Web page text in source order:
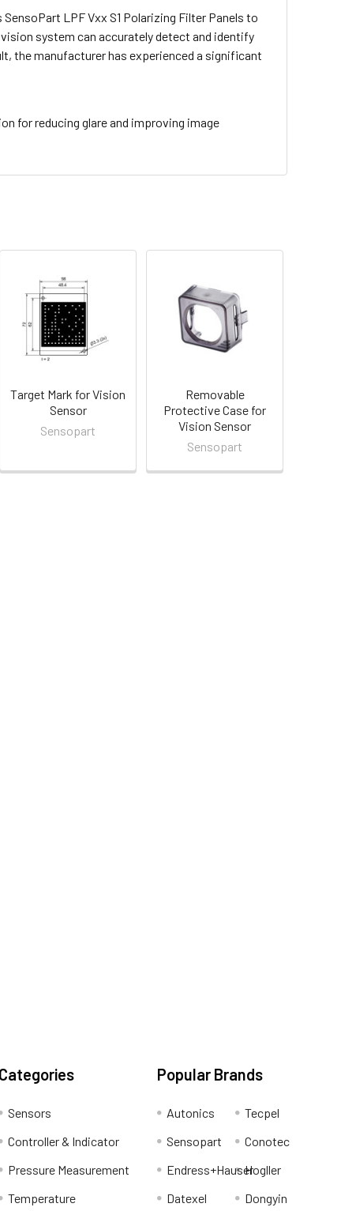
LPF Vxx S1 Polarizing Filter Panels to
system can accurately detect and identify
the manufacturer has experienced a significant
for reducing glare and improving image
Target Mark for Vision
Sensor
Sensopart
Removable
Protective Case for
Vision Sensor
Sensopart
Categories
Sensors
Controller & Indicator
Pressure Measurement
Temperature
Popular Brands
Autonics
Sensopart
Endress+Hauser
Datexel
Tecpel
Conotec
Hogller
Dongyin